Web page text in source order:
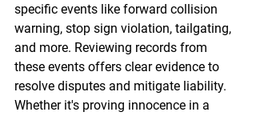
specific events like forward collision
warning, stop sign violation, tailgating,
and more. Reviewing records from
these events offers clear evidence to
resolve disputes and mitigate liability.
Whether it's proving innocence in a